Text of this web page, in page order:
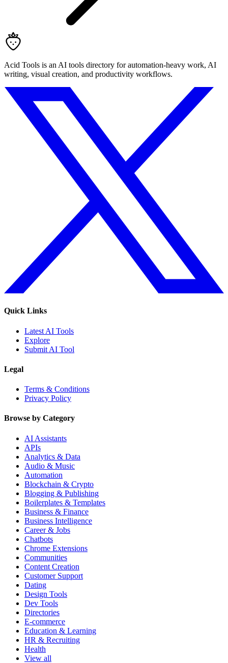
Acid Tools is an AI tools directory for automation-heavy work, AI
writing, visual creation, and productivity workflows.
Quick Links
Latest AI Tools
Explore
Submit AI Tool
Legal
Terms & Conditions
Privacy Policy
Browse by Category
AI Assistants
APIs
Analytics & Data
Audio & Music
Automation
Blockchain & Crypto
Blogging & Publishing
Boilerplates & Templates
Business & Finance
Business Intelligence
Career & Jobs
Chatbots
Chrome Extensions
Communities
Content Creation
Customer Support
Dating
Design Tools
Dev Tools
Directories
E-commerce
Education & Learning
HR & Recruiting
Health
View all